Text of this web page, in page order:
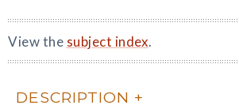
View the subject index.
DESCRIPTION